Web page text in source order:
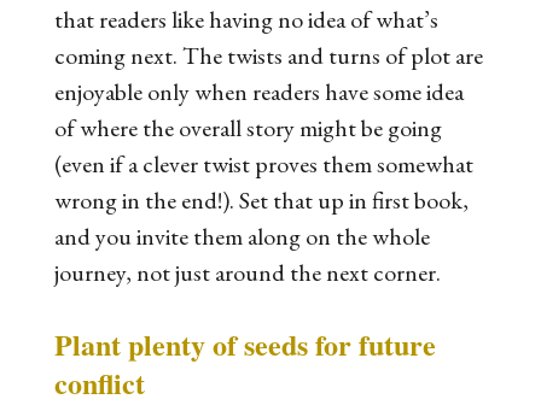
that readers like having no idea of what’s
coming next. The twists and turns of plot are
enjoyable only when readers have some idea
of where the overall story might be going
(even if a clever twist proves them somewhat
wrong in the end!). Set that up in first book,
and you invite them along on the whole
journey, not just around the next corner.
Plant plenty of seeds for future
conflict